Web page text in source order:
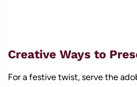
Creative Ways to
For a festive twist, serve the